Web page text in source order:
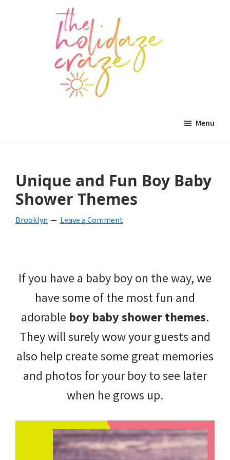
Holiday
tablescapes,
holiday
crafts,
holiday
ideas
for
fall,
Christmas,
of
Menu
Unique and Fun Boy Baby
Shower Themes
Brooklyn Leave a Comment
If you have a baby boy on the way, we
have some of the most fun and
adorable boy baby shower themes.
They will surely wow your guests and
also help create some great memories
and photos for your boy to see later
when he grows up.